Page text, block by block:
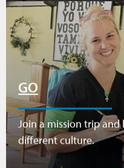
GO
Join a mission trip
different culture.